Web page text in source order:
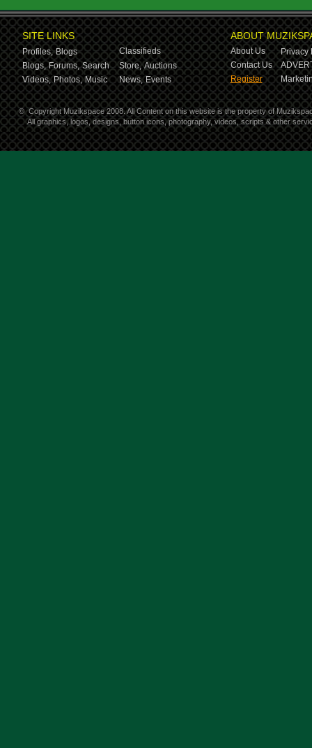
SITE LINKS
Profiles, Blogs
Classifieds
Blogs, Forums, Search Store, Auctions
Videos, Photos, Music News, Events
ABOUT
About Us
Privacy
Contact Us
Register
© Copyright Muzikspace 2008. All Content on this website is the property of
All graphics, logos, designs, button icons, photography, videos, scripts & other